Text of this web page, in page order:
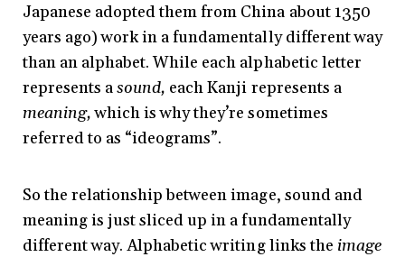
Japanese adopted them from China about 1350
years ago) work in a fundamentally different way
than an alphabet. While each alphabetic letter
represents asound, each Kanji represents a
meaning,which is why they’re sometimes
referred to as “ideograms”.
So the relationship between image, sound and
meaning is just sliced up in a fundamentally
different way. Alphabetic writing links the image